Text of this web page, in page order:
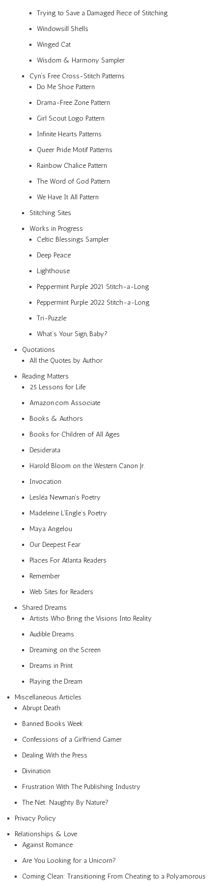
Trying to Save a Damaged Piece of Stitching
Windowsill Shells
Winged Cat
Wisdom & Harmony Sampler
Cyn’s Free Cross-Stitch Patterns
Do Me Shoe Pattern
Drama-Free Zone Pattern
Girl Scout Logo Pattern
Infinite Hearts Patterns
Queer Pride Motif Patterns
Rainbow Chalice Pattern
The Word of God Pattern
We Have It All Pattern
Stitching Sites
Works in Progress
Celtic Blessings Sampler
Deep Peace
Lighthouse
Peppermint Purple 2021 Stitch-a-Long
Peppermint Purple 2022 Stitch-a-Long
Tri-Puzzle
What’s Your Sign, Baby?
Quotations
All the Quotes by Author
Reading Matters
25 Lessons for Life
Amazon.com Associate
Books & Authors
Books for Children of All Ages
Desiderata
Harold Bloom on the Western Canon Jr.
Invocation
Lesléa Newman’s Poetry
Madeleine L’Engle’s Poetry
Maya Angelou
Our Deepest Fear
Places For Atlanta Readers
Remember
Web Sites for Readers
Shared Dreams
Artists Who Bring the Visions Into Reality
Audible Dreams
Dreaming on the Screen
Dreams in Print
Playing the Dream
Miscellaneous Articles
Abrupt Death
Banned Books Week
Confessions of a Girlfriend Gamer
Dealing With the Press
Divination
Frustration With The Publishing Industry
The Net: Naughty By Nature?
Privacy Policy
Relationships & Love
Against Romance
Are You Looking for a Unicorn?
Coming Clean: Transitioning From Cheating to a Polyamorous